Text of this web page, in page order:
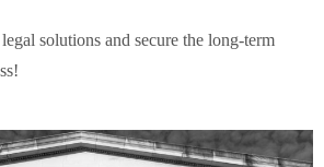
solutions and secure the long-term